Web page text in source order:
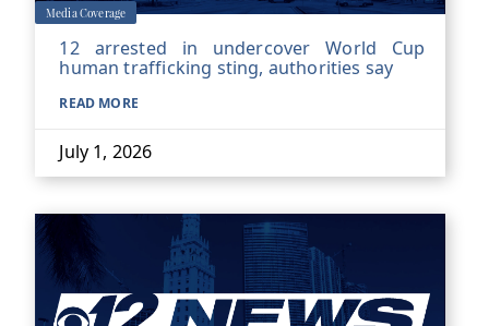
Media Coverage
12 arrested in undercover World Cup
human trafficking sting, authorities say
READ MORE
July 1, 2026